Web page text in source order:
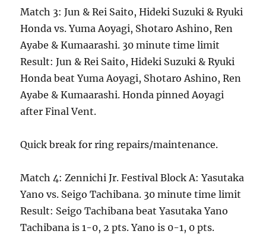
Match 3: Jun & Rei Saito, Hideki Suzuki & Ryuki
Honda vs. Yuma Aoyagi, Shotaro Ashino, Ren
Ayabe & Kumaarashi. 30 minute time limit
Result: Jun & Rei Saito, Hideki Suzuki & Ryuki
Honda beat Yuma Aoyagi, Shotaro Ashino, Ren
Ayabe & Kumaarashi. Honda pinned Aoyagi
after Final Vent.
Quick break for ring repairs/maintenance.
Match 4: Zennichi Jr. Festival Block A: Yasutaka
Yano vs. Seigo Tachibana. 30 minute time limit
Result: Seigo Tachibana beat Yasutaka Yano
Tachibana is 1-0, 2 pts. Yano is 0-1, 0 pts.